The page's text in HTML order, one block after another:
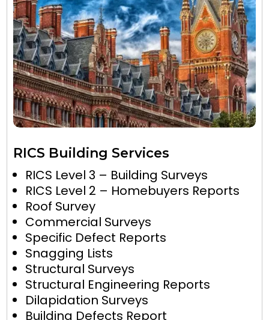
RICS Building Services
RICS Level 3 – Building Surveys
RICS Level 2 – Homebuyers Reports
Roof Survey
Commercial Surveys
Specific Defect Reports
Snagging Lists
Structural Surveys
Structural Engineering Reports
Dilapidation Surveys
Building Defects Report